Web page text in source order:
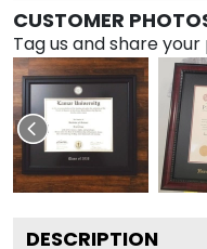
CUSTOMER
Tag us and share
DESCRIPTION